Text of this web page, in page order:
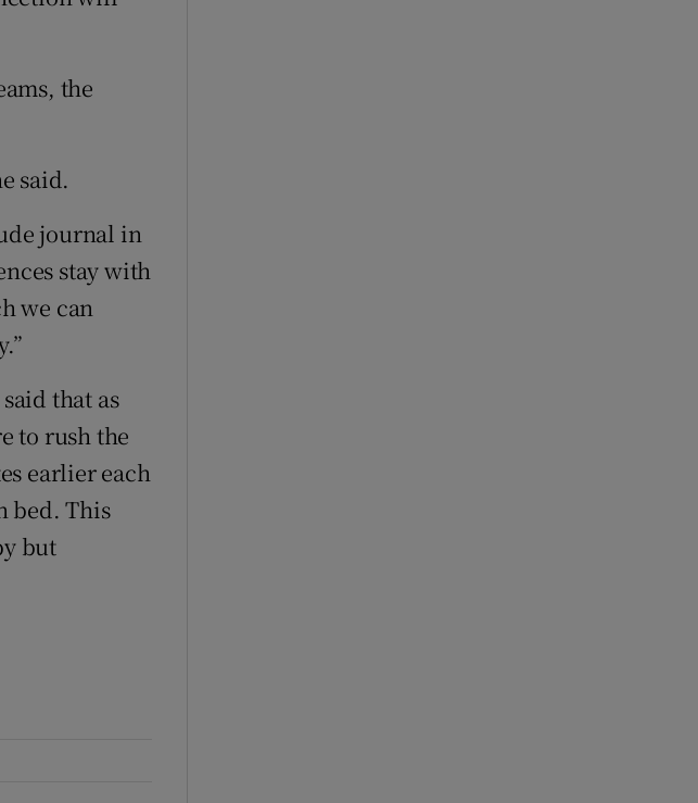
the
said.
journal in
stay with
we can
that as
to rush the
earlier each
bed. This
but